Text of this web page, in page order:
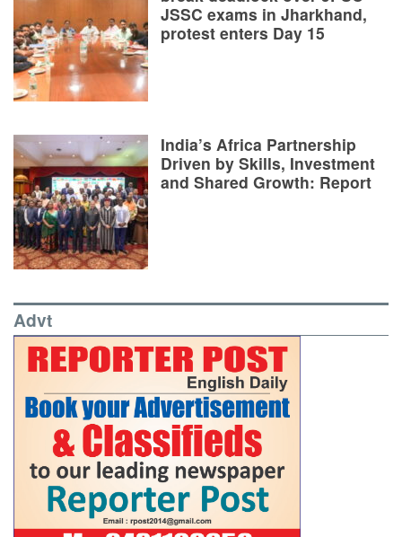
JSSC exams in Jharkhand,
protest enters Day 15
India’s Africa Partnership
Driven by Skills, Investment
and Shared Growth: Report
Advt